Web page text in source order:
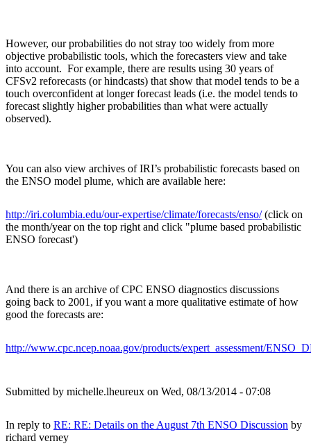
However, our probabilities do not stray too widely from more
objective probabilistic tools, which the forecasters view and take
into account. For example, there are results using 30 years of
CFSv2 reforecasts (or hindcasts) that show that model tends to be a
touch overconfident at longer forecast leads (i.e. the model tends to
forecast slightly higher probabilities than what were actually
observed).
You can also view archives of IRI’s probabilistic forecasts based on
the ENSO model plume, which are available here:
http://iri.columbia.edu/our-expertise/climate/forecasts/enso/(click on
the month/year on the top right and click "plume based probabilistic
ENSO forecast')
And there is an archive of CPC ENSO diagnostics discussions
going back to 2001, if you want a more qualitative estimate of how
good the forecasts are:
http://www.cpc.ncep.noaa.gov/products/expert_assessment/
Submitted by michelle.lheureux on Wed, 08/13/2014 - 07:08
In reply to RE: RE: Details on the August 7th ENSO Discussion by
richard verney